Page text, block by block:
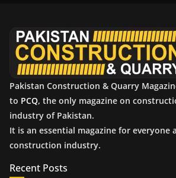
Pakistan Construction & Quarry
to PCQ, the only magazine on
industry of Pakistan.
It is an essential magazine for everyone
construction industry.
Recent Posts